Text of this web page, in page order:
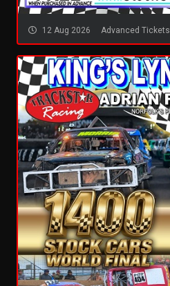
12 Aug 2026 Advanced Tickets